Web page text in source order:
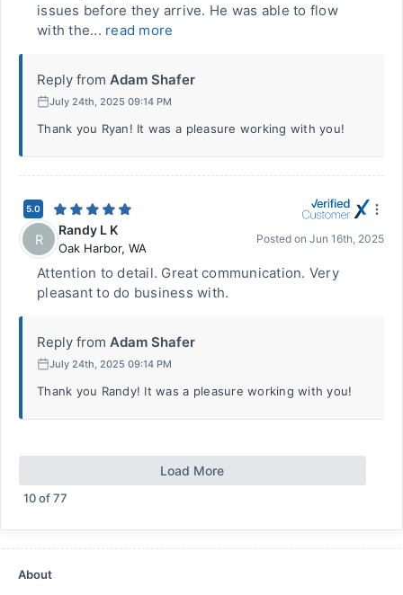
issues before they arrive. He was able to flow
with the... read more
Reply from Adam Shafer
July 24th, 2025 09:14 PM
Thank you Ryan! It was a pleasure working with you!
5.0
R
Randy L K
Oak Harbor, WA
Posted on Jun 16th, 2025
Attention to detail. Great communication. Very
pleasant to do business with.
Reply from Adam Shafer
July 24th, 2025 09:14 PM
Thank you Randy! It was a pleasure working with you!
Load More
10of77
About